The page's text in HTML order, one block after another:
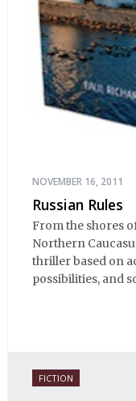
NOVEMBER 16, 2011
Russian Rules
From the shores
Northern
thriller based on
possibilities, and
FICTION